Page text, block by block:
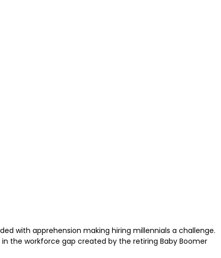
with apprehension making hiring millennials a challenge.
the workforce gap created by the retiring Baby Boomer